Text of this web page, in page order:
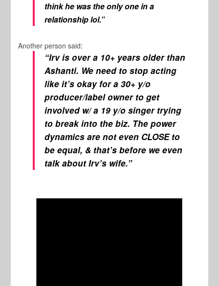
think he was the only one in a
relationship lol.”
Another person said:
“Irv is over a 10+ years older than
Ashanti. We need to stop acting
like it’s okay for a 30+ y/o
producer/label owner to get
involved w/ a 19 y/o singer trying
to break into the biz. The power
dynamics are not even CLOSE to
be equal, & that’s before we even
talk about Irv’s wife.”